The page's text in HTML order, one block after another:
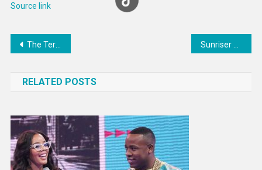
Source link
Post
The Terrible Rights Situation In Turkmenistan
RELATED POSTS